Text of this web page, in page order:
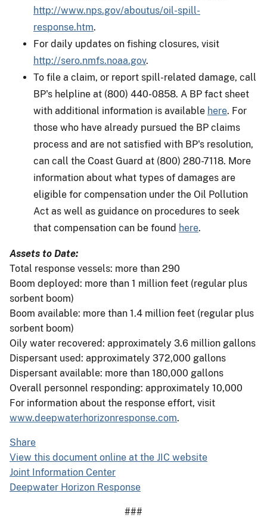
http://www.nps.gov/aboutus/oil-spill-
response.htm.
For daily updates on fishing closures, visit
http://sero.nmfs.noaa.gov.
To file a claim, or report spill-related damage, call
BP's helpline at (800) 440-0858. A BP fact sheet
with additional information is available here. For
those who have already pursued the BP claims
process and are not satisfied with BP's resolution,
can call the Coast Guard at (800) 280-7118. More
information about what types of damages are
eligible for compensation under the Oil Pollution
Act as well as guidance on procedures to seek
that compensation can be found here.
Assets to Date:
Total response vessels: more than 290
Boom deployed: more than 1 million feet (regular plus
sorbent boom)
Boom available: more than 1.4 million feet (regular plus
sorbent boom)
Oily water recovered: approximately 3.6 million gallons
Dispersant used: approximately 372,000 gallons
Dispersant available: more than 180,000 gallons
Overall personnel responding: approximately 10,000
For information about the response effort, visit
www.deepwaterhorizonresponse.com.
Share
View this document online at the JIC website
Joint Information Center
Deepwater Horizon Response
###